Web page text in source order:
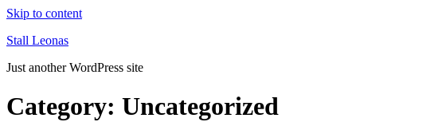
Skip to content
Stall Leonas
Just another WordPress site
Category: Uncategorized